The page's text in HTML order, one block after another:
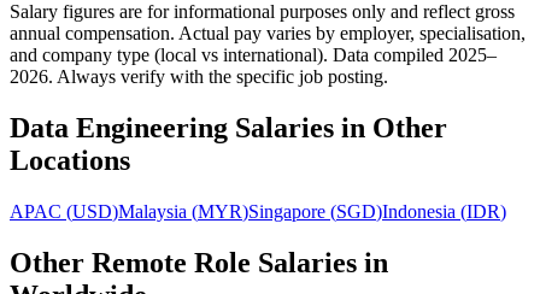
Salary figures are for informational purposes only and reflect gross
annual compensation. Actual pay varies by employer, specialisation,
and company type (local vs international). Data compiled 2025–
2026. Always verify with the specific job posting.
Data Engineering Salaries in Other
Locations
APAC (USD)Malaysia (MYR)Singapore (SGD)Indonesia (IDR)
Other Remote Role Salaries in